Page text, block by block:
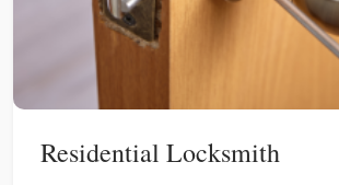
Residential Locksmith